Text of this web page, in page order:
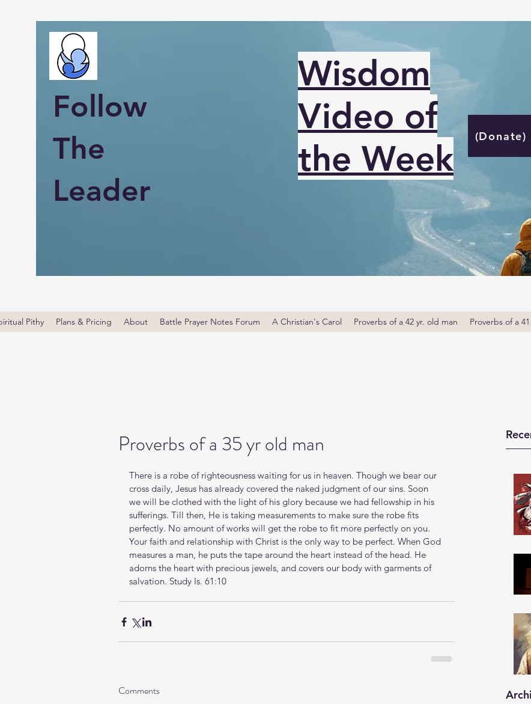
Follow
The
Leader
Wisdom
Video of
the Week
(Donate)
Pithy Plans & Pricing About Battle Prayer Notes Forum A Christian's Carol Proverbs of a 42 yr. old man Proverbs of a
Proverbs of a 35 yr old man
There is a robe of righteousness waiting for us in heaven. Though we bear our
cross daily, Jesus has already covered the naked judgment of our sins. Soon
we will be clothed with the light of his glory because we had fellowship in his
sufferings. Till then, He is taking measurements to make sure the robe fits
perfectly. No amount of works will get the robe to fit more perfectly on you.
Your faith and relationship with Christ is the only way to be perfect. When God
measures a man, he puts the tape around the heart instead of the head. He
adorns the heart with precious jewels, and covers our body with garments of
salvation. Study Is. 61:10
Comments